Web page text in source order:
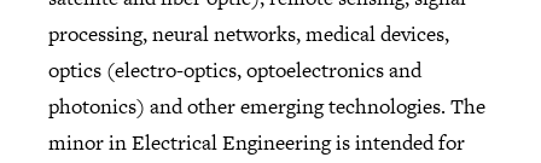
processing, neural networks, medical devices,
optics (electro-optics, optoelectronics and
photonics) and other emerging technologies. The
minor in Electrical Engineering is intended for